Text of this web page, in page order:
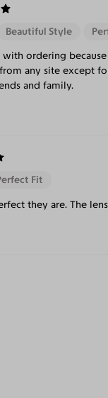
Beautiful Style
ordering
any site except
and family.
Fit
they are. The